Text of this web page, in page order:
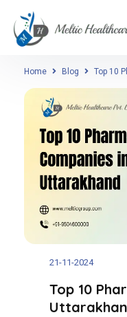
Home Blog Top 10
21-11-2024
Top 10